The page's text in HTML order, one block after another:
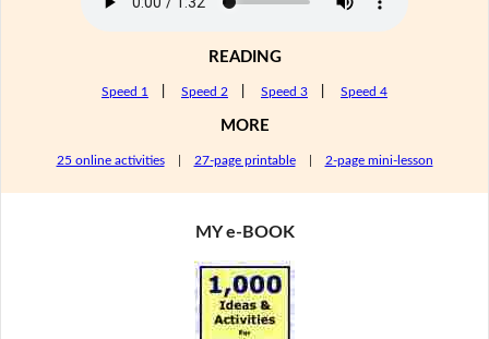
READING
Speed 1 Speed 2 Speed 3 Speed 4
MORE
25 online activities| 27-page printable| 2-page mini-lesson
MY e-BOOK